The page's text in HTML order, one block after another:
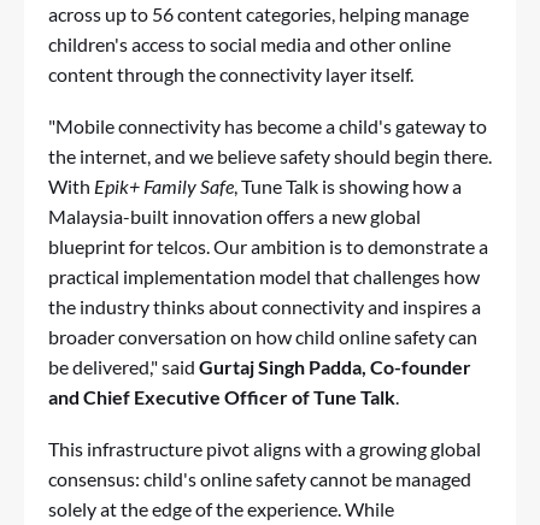
across up to 56 content categories, helping manage
children's access to social media and other online
content through the connectivity layer itself.
"Mobile connectivity has become a child's gateway to
the internet, and we believe safety should begin there.
With Epik+ Family Safe, Tune Talk is showing how a
Malaysia-built innovation offers a new global
blueprint for telcos. Our ambition is to demonstrate a
practical implementation model that challenges how
the industry thinks about connectivity and inspires a
broader conversation on how child online safety can
be delivered," said Gurtaj Singh Padda, Co-founder
and Chief Executive Officer of Tune Talk.
This infrastructure pivot aligns with a growing global
consensus: child's online safety cannot be managed
solely at the edge of the experience. While